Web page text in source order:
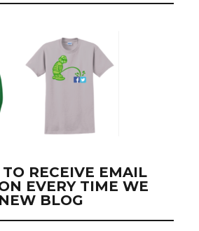
RECEIVE EMAIL
EVERY TIME WE
BLOG